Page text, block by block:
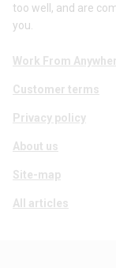
too well, and are
you.
Work From
Customer terms
Privacy policy
About us
Site-map
All articles